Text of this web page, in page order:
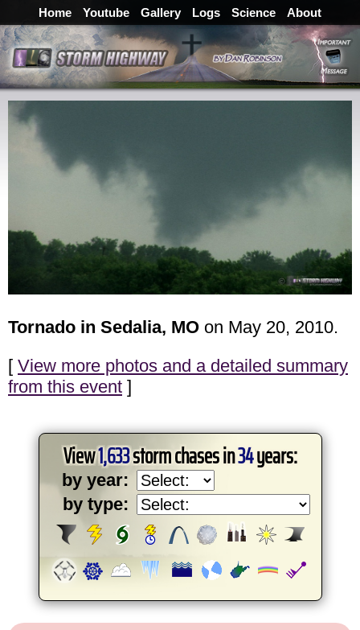
Home Youtube Gallery Logs Science About
Tornado in Sedalia, MO on May 20, 2010.
[ View more photos and a detailed summary
from this event ]
View1,633storm chases in34years:
by year:
by type: